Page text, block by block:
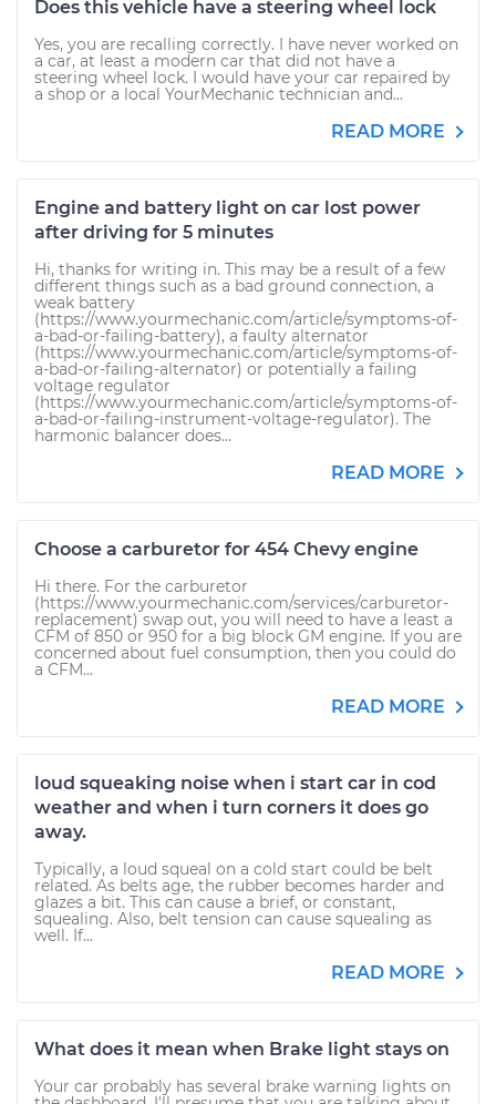
Does this vehicle have a steering wheel lock
Yes, you are recalling correctly. I have never worked on
a car, at least a modern car that did not have a
steering wheel lock. I would have your car repaired by
a shop or a local YourMechanic technician and...
READ MORE
Engine and battery light on car lost power
after driving for 5 minutes
Hi, thanks for writing in. This may be a result of a few
different things such as a bad ground connection, a
weak battery
(https://www.yourmechanic.com/article/symptoms-of-
a-bad-or-failing-battery), a faulty alternator
(https://www.yourmechanic.com/article/symptoms-of-
a-bad-or-failing-alternator) or potentially a failing
voltage regulator
(https://www.yourmechanic.com/article/symptoms-of-
a-bad-or-failing-instrument-voltage-regulator). The
harmonic balancer does...
READ MORE
Choose a carburetor for 454 Chevy engine
Hi there. For the carburetor
(https://www.yourmechanic.com/services/carburetor-
replacement) swap out, you will need to have a least a
CFM of 850 or 950 for a big block GM engine. If you are
concerned about fuel consumption, then you could do
a CFM...
READ MORE
loud squeaking noise when i start car in cod
weather and when i turn corners it does go
away.
Typically, a loud squeal on a cold start could be belt
related. As belts age, the rubber becomes harder and
glazes a bit. This can cause a brief, or constant,
squealing. Also, belt tension can cause squealing as
well. If...
READ MORE
What does it mean when Brake light stays on
Your car probably has several brake warning lights on